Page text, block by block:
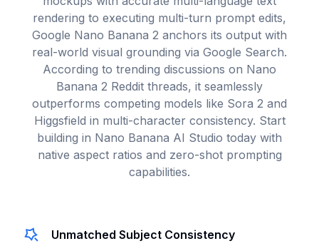
rendering to executing multi-turn prompt edits,
Google Nano Banana 2 anchors its output with
real-world visual grounding via Google Search.
According to trending discussions on Nano
Banana 2 Reddit threads, it seamlessly
outperforms competing models like Sora 2 and
Higgsfield in multi-character consistency. Start
building in Nano Banana AI Studio today with
native aspect ratios and zero-shot prompting
capabilities.
Unmatched Subject Consistency